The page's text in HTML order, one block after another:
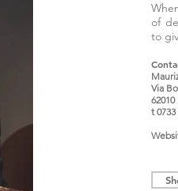
of
to
Via
t 0733